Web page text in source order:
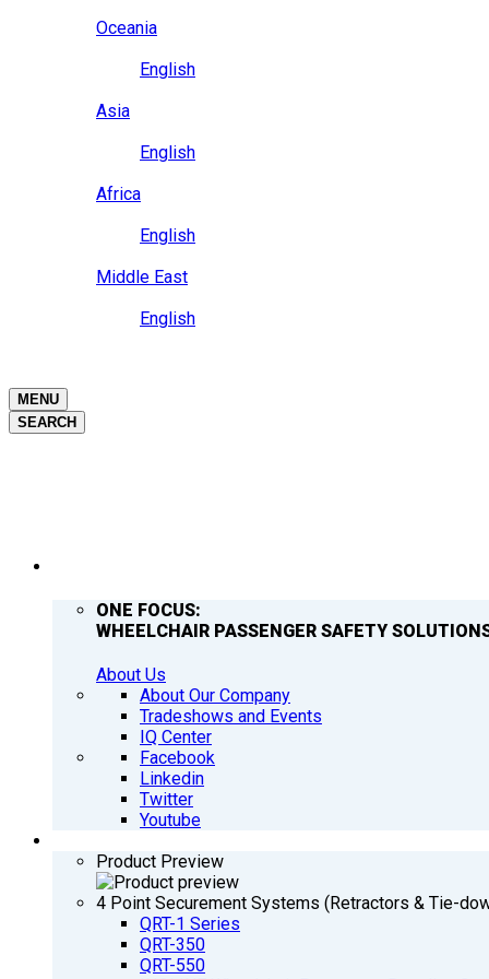
Oceania
English
Asia
English
Africa
English
Middle East
English
MENU
SEARCH
ONE FOCUS:
WHEELCHAIR PASSENGER SAFETY
About Us
About Our Company
Tradeshows and Events
IQ Center
Facebook
Linkedin
Twitter
Youtube
Product Preview
4 Point Securement Systems (Retractors & Tie-
QRT-1 Series
QRT-350
QRT-550